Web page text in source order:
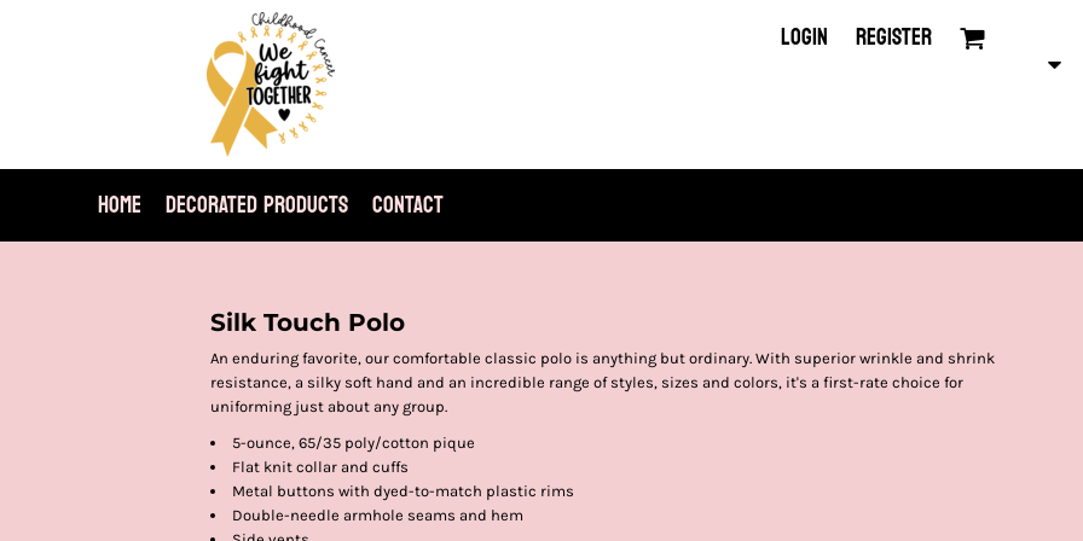
LOGIN REGISTER
HOME DECORATED PRODUCTS CONTACT
Silk Touch Polo
An enduring favorite, our comfortable classic polo is anything but ordinary. With superior wrinkle and shrink
resistance, a silky soft hand and an incredible range of styles, sizes and colors, it's a first-rate choice for
uniforming just about any group.
5-ounce, 65/35 poly/cotton pique
Flat knit collar and cuffs
Metal buttons with dyed-to-match plastic rims
Double-needle armhole seams and hem